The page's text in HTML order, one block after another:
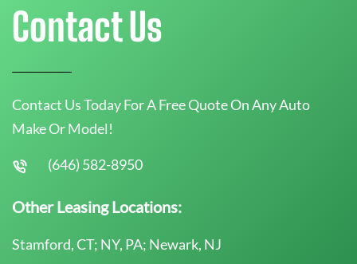
Contact Us
Contact Us Today For A Free Quote On Any Auto
Make Or Model!
(646) 582-8950
Other Leasing Locations:
Stamford, CT; NY, PA; Newark, NJ